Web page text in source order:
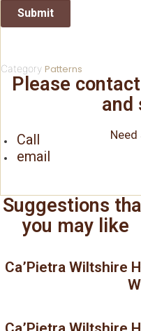
Category Patterns
Please
and
Call
email
Suggestions
you may like
Ca’Pietra Wiltshire